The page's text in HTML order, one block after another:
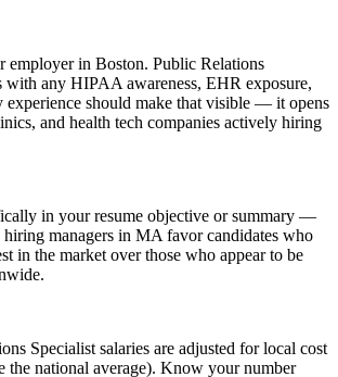
employer in Boston. Public Relations
with any HIPAA awareness, EHR exposure,
experience should make that visible — it opens
and health tech companies actively hiring
in your resume objective or summary —
managers in MA favor candidates who
in the market over those who appear to be
Specialist salaries are adjusted for local cost
the national average). Know your number